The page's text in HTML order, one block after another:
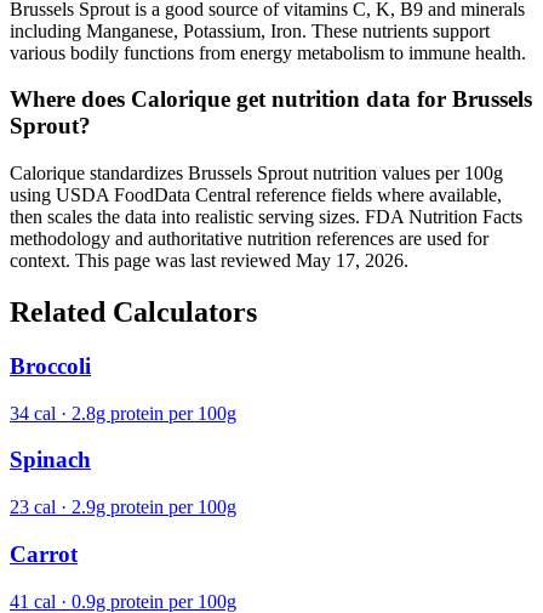
Brussels Sprout is a good source of vitamins C, K, B9 and minerals
including Manganese, Potassium, Iron. These nutrients support
various bodily functions from energy metabolism to immune health.
Where does Calorique get nutrition data for Brussels
Sprout?
Calorique standardizes Brussels Sprout nutrition values per 100g
using USDA FoodData Central reference fields where available,
then scales the data into realistic serving sizes. FDA Nutrition Facts
methodology and authoritative nutrition references are used for
context. This page was last reviewed May 17, 2026.
Related Calculators
Broccoli
34 cal · 2.8g protein per 100g
Spinach
23 cal · 2.9g protein per 100g
Carrot
41 cal · 0.9g protein per 100g